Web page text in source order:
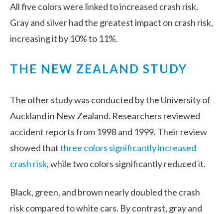
All five colors were linked to increased crash risk.
Gray and silver had the greatest impact on crash risk,
increasing it by 10% to 11%.
THE NEW ZEALAND STUDY
The other study was conducted by the University of
Auckland in New Zealand. Researchers reviewed
accident reports from 1998 and 1999. Their review
showed thatthree colors significantly increased
crash risk, while two colors significantly reduced it.
Black, green, and brown nearly doubled the crash
risk compared to white cars. By contrast, gray and